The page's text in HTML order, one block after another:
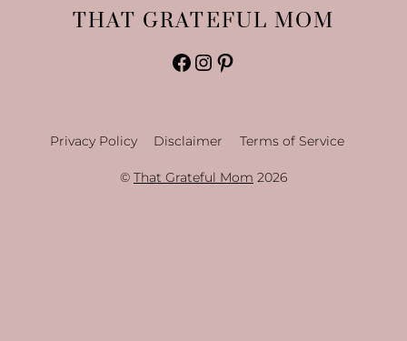
THAT GRATEFUL MOM
Facebook
Instagram
Pinterest
Privacy Policy Disclaimer Terms of Service
© That Grateful Mom 2026